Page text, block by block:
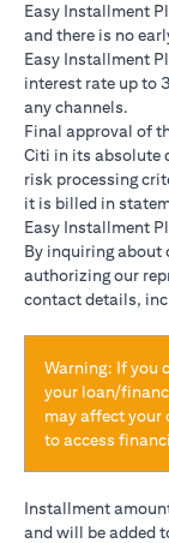
Easy Installment
and there is no
Easy Installment
interest rate up to
any channels.
Final approval of
Citi in its absolute
risk processing
it is billed in
Easy Installment
By inquiring about
authorizing our
contact details,
Warning: If you
your loan/
may affect
to access
Installment
and will be added